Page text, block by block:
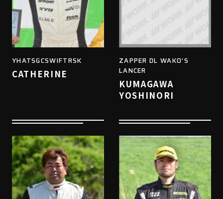
YHATSGCSWIFTRSK
CATHERINE
ZAPPER DL WAKO'S
LANCER
KUMAGAWA
YOSHINORI